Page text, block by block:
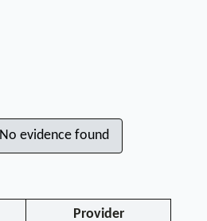
No evidence found
Provider